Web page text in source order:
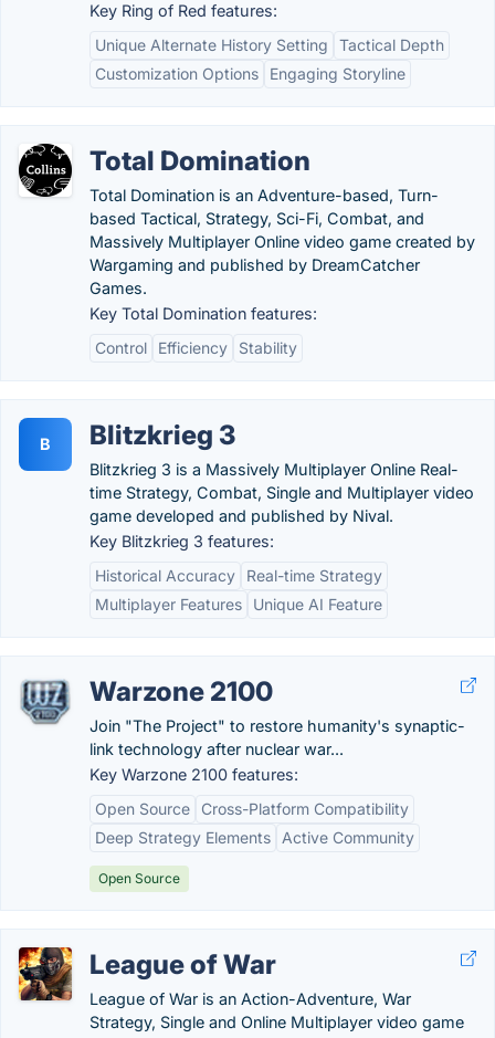
Key Ring of Red features:
Unique Alternate History Setting
Tactical Depth
Customization Options
Engaging Storyline
Total Domination
Total Domination is an Adventure-based, Turn-
based Tactical, Strategy, Sci-Fi, Combat, and
Massively Multiplayer Online video game created by
Wargaming and published by DreamCatcher
Games.
Key Total Domination features:
Control
Efficiency Stability
B Blitzkrieg 3
Blitzkrieg 3 is a Massively Multiplayer Online Real-
time Strategy, Combat, Single and Multiplayer video
game developed and published by Nival.
Key Blitzkrieg 3 features:
Historical Accuracy
Real-time Strategy
Multiplayer Features
Unique AI Feature
Warzone 2100
Join "The Project" to restore humanity's synaptic-
link technology after nuclear war...
Key Warzone 2100 features:
Open Source
Cross-Platform Compatibility
Deep Strategy Elements
Active Community
Open Source
League of War
League of War is an Action-Adventure, War
Strategy, Single and Online Multiplayer video game